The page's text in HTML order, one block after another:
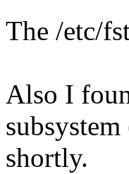
The /etc/
Also I
shortly.